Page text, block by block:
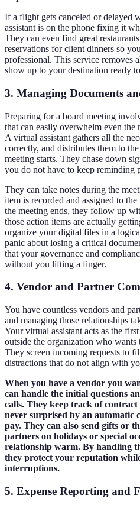
If a flight gets canceled or delayed
assistant is on the phone fixing it
They can even find great
reservations for client dinners so
professional. This service removes
show up to your destination ready
3. Managing Documents
Preparing for a board meeting
that can easily overwhelm even the
A virtual assistant gathers all the
correctly, and distributes them to
meeting starts. They chase down
you do not have to keep reminding
They can take notes during the
item is recorded and assigned to
the meeting ends, they follow up
those action items are actually
organize your digital files in a
panic about losing a critical
that your governance and
without you lifting a finger.
4. Vendor and Partner
You have countless vendors and
and managing those relationships
Your virtual assistant acts as the
outside the organization who
They screen incoming requests to
distractions that do not align with
When you have a vendor you
can handle the initial questions
calls. They keep track of contract
never surprised by an automatic
pay. They can also send gifts or
partners on holidays or special
relationship warm. By handling
they protect your reputation
interruptions.
5. Expense Reporting and